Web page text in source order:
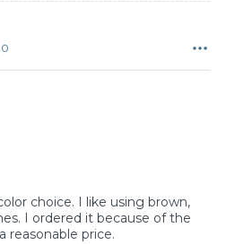
0
choice. I like using brown,
I ordered it because of the
reasonable price.